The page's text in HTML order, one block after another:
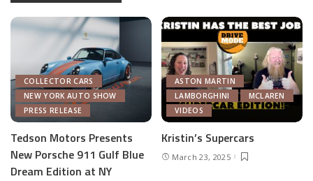
COLLECTOR CARS
NEW YORK AUTO SHOW
PRESS RELEASE
Tedson Motors Presents
New Porsche 911 Gulf Blue
Dream Edition at NY
ASTON MARTIN
LAMBORGHINI
MCLAREN
VIDEOS
Kristin’s Supercars
March 23, 2025
AUTOMOTIVE INDUSTRY